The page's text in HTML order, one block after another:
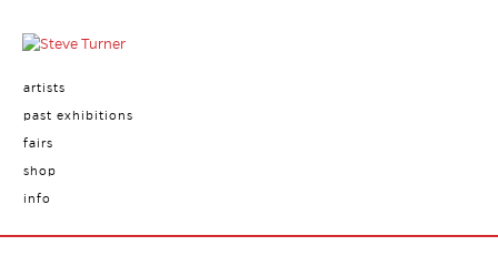
artists
past exhibitions
fairs
shop
info